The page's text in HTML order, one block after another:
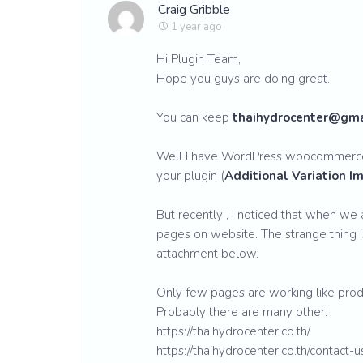
Craig Gribble
1 year ago
Hi Plugin Team,
Hope you guys are doing great.
You can keep
Well I have WordPress
your plugin (Additional Variation
But recently , I noticed that when
pages on website. The strange
attachment below.
Only few pages are working like
Probably there are many other.
https://thaihydrocenter.co.th/
https://thaihydrocenter.co.th/contact-